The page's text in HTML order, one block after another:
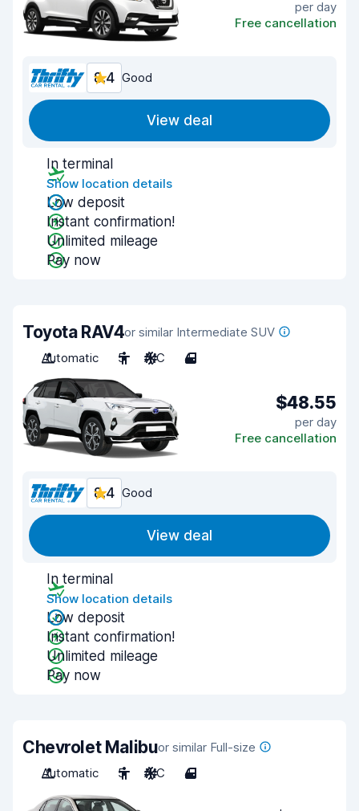
per day
Free cancellation
8.4 Good
View deal
In terminal
Show location details
Low deposit
Instant confirmation!
Unlimited mileage
Pay now
Toyota RAV4or similar Intermediate SUV
Automatic
5 A/C 4
$48.55
per day
Free cancellation
8.4 Good
View deal
In terminal
Show location details
Low deposit
Instant confirmation!
Unlimited mileage
Pay now
Chevrolet Malibuor similar Full-size
Automatic
5 A/C 4